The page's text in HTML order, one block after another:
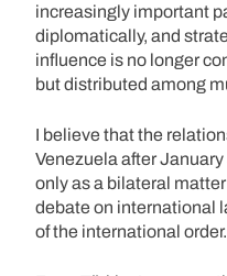
increasingly important
diplomatically, and
influence is no longer
but distributed among
I believe that the
Venezuela after
only as a bilateral
debate on international
of the international order.